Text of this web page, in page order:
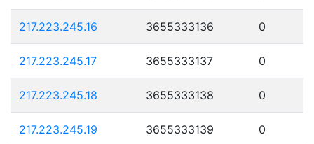
217.223.245.16 3655333136 0
217.223.245.17 3655333137 0
217.223.245.18 3655333138 0
217.223.245.19 3655333139 0